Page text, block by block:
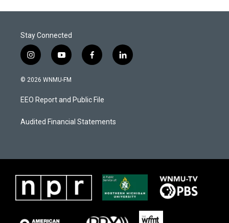
Stay Connected
i
n
s
a
g
a
y
o
u
u
b
f
a
b
o
k
l
i
© 2026 WNMU-FM
EEO Report and Public File
Audited Financial Statements